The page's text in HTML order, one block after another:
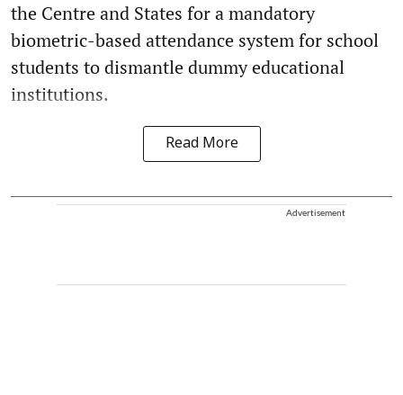
the Centre and States for a mandatory
biometric-based attendance system for school
students to dismantle dummy educational
institutions.
Read More
Advertisement